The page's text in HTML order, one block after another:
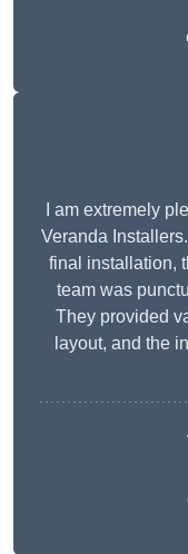
I am extremely
Veranda
final installation,
team was
They provided
layout, and the